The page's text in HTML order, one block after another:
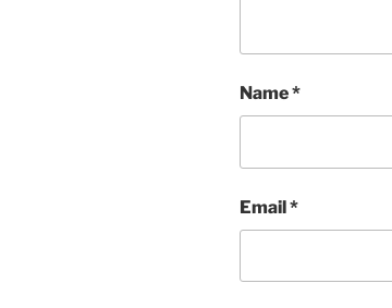
Name*
Email*